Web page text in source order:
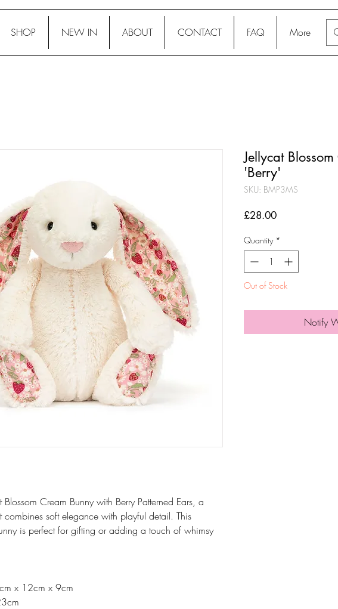
SHOP NEW IN ABOUT CONTACT FAQ More
Blossom Cream Bunny with Berry Patterned Ears, a
combines soft elegance with playful detail. This
is perfect for gifting or adding a touch of whimsy
x 12cm x 9cm
Jellycat
'Berry'
SKU: BMP3MS
£28.00Price
Quantity *
Out of Stock
Notify